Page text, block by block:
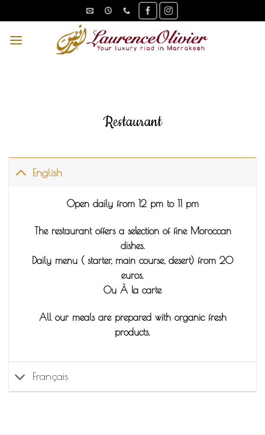
to
content
Restaurant
English
Open daily from 12 pm to 11 pm
The restaurant offers a selection of fine Moroccan
dishes.
Daily menu ( starter, main course, desert) from 20
euros.
Ou À la carte
All our meals are prepared with organic fresh
products.
Français